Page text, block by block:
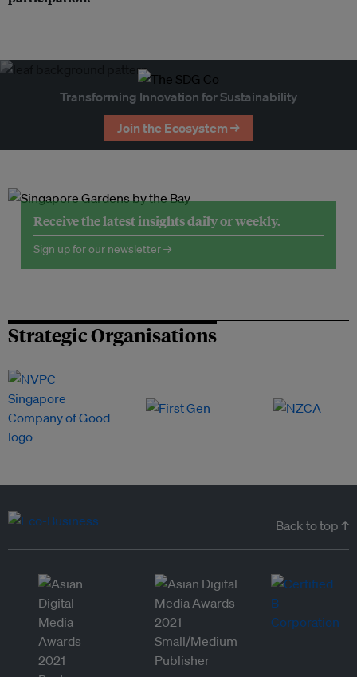
Transforming Innovation for Sustainability
Join the Ecosystem →
Receive the latest insights daily or weekly.
Sign up for our newsletter →
Strategic Organisations
Back to top ↑